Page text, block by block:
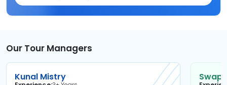
Our Tour Managers
Kunal Mistry